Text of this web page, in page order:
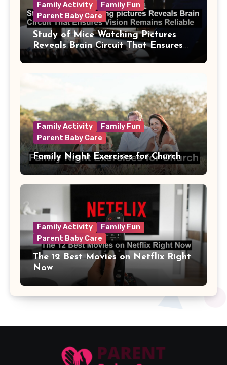
Family Activity
Family Fun
Parent Baby Care
Study of Mice Watching Pictures
Reveals Brain Circuit That Ensures
Vision Remains Reliable
Family Activity
Family Fun
Parent Baby Care
Family Night Exercises for Church
Family Activity
Family Fun
Parent Baby Care
The 12 Best Movies on Netflix Right
Now